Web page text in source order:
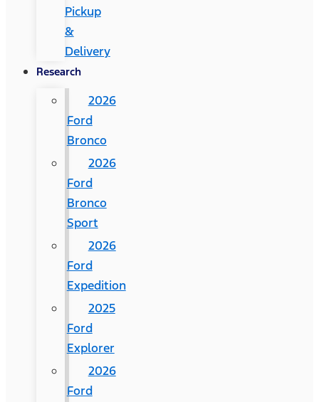
Pickup
&
Delivery
Research
2026
Ford
Bronco
2026
Ford
Bronco
Sport
2026
Ford
Expedition
2025
Ford
Explorer
2026
Ford